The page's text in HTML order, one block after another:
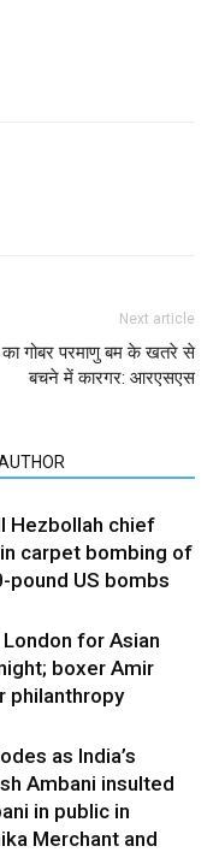
Next article
का गोबर परमाणु बम के खतरे से
बचने में कारगर: आरएसएस
Hezbollah chief
carpet bombing of
pound US bombs
for Asian
boxer Amir
philanthropy
as India’s
Ambani insulted
in public in
Merchant and